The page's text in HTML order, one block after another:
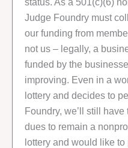
Judge Foundry must
our funding from
not us – legally, a
funded by the
improving. Even in a
lottery and decides to
Foundry, we’ll still
dues to remain a
lottery and would like